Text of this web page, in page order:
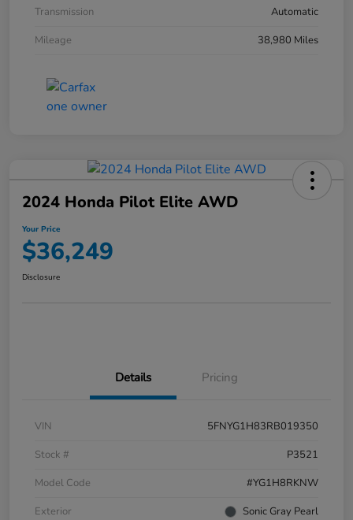
Transmission
Automatic
Mileage
38,980 Miles
2024 Honda Pilot Elite AWD
Your Price
$36,249
Disclosure
Details Pricing
VIN
5FNYG1H83RB019350
Stock #
P3521
Model Code
#YG1H8RKNW
Exterior
Sonic Gray Pearl